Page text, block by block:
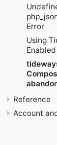
Error
Using
Reference
Account